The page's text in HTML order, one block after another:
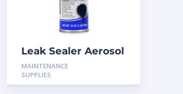
Leak Sealer Aerosol
16OZ H-LS17
MAINTENANCE
SUPPLIES